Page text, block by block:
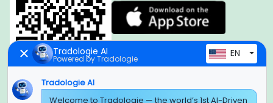
Tradologie AI
Powered by Tradologie EN
Tradologie AI
Welcome to Tradologie — the world’s 1st AI-Driven